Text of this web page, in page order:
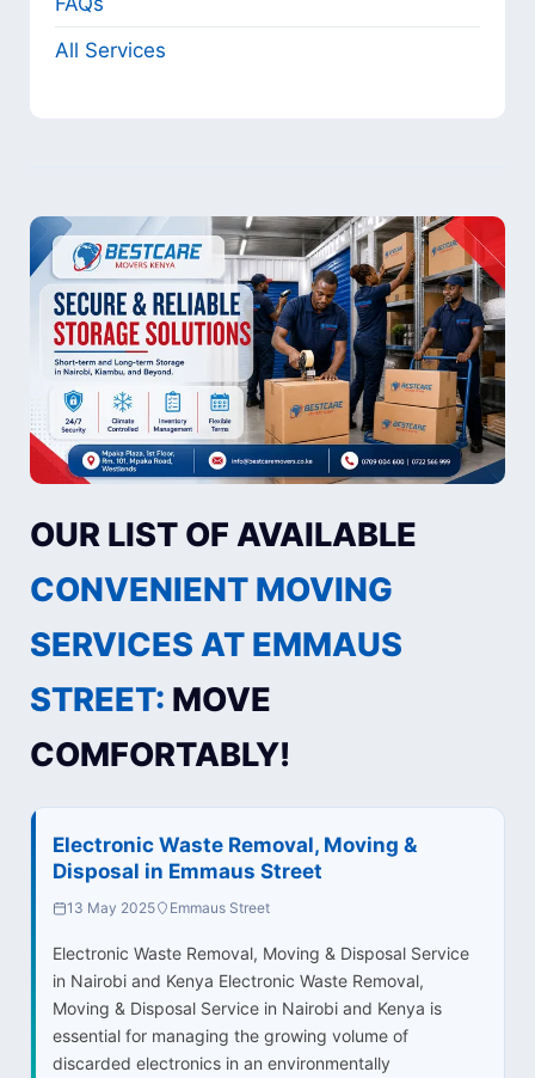
All Services
OUR LIST OF AVAILABLE
CONVENIENT MOVING
SERVICES AT EMMAUS
STREET: MOVE
COMFORTABLY!
Electronic Waste Removal, Moving &
Disposal in Emmaus Street
13 May 2025 Emmaus Street
Electronic Waste Removal, Moving & Disposal Service
in Nairobi and Kenya Electronic Waste Removal,
Moving & Disposal Service in Nairobi and Kenya is
essential for managing the growing volume of
discarded electronics in an environmentally